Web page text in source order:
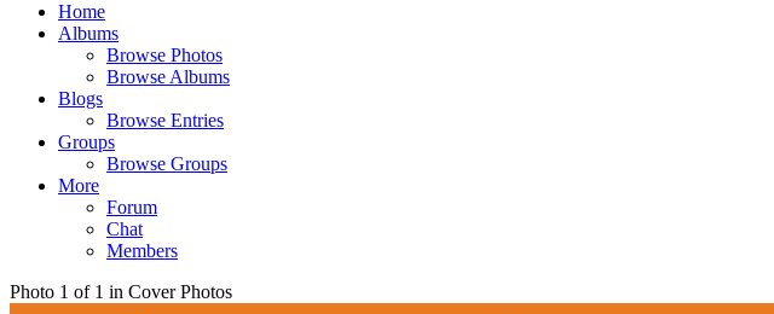
Home
Albums
Browse Photos
Browse Albums
Blogs
Browse Entries
Groups
Browse Groups
More
Forum
Chat
Members
Photo 1 of 1 in Cover Photos